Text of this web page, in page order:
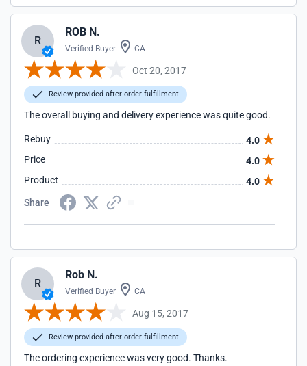
R
ROB N.
Verified Buyer CA
Oct 20, 2017
Review provided after order fulfillment
The overall buying and delivery experience was quite good.
Rebuy
4.0
Price
4.0
Product
4.0
Share
R
Rob N.
Verified Buyer CA
Aug 15, 2017
Review provided after order fulfillment
The ordering experience was very good. Thanks.